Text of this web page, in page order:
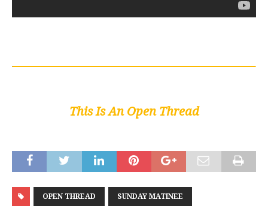
This Is An Open Thread
OPEN THREAD SUNDAY MATINEE